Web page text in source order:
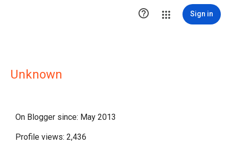
 Sign in
Unknown
On Blogger since: May 2013
Profile views: 2,436